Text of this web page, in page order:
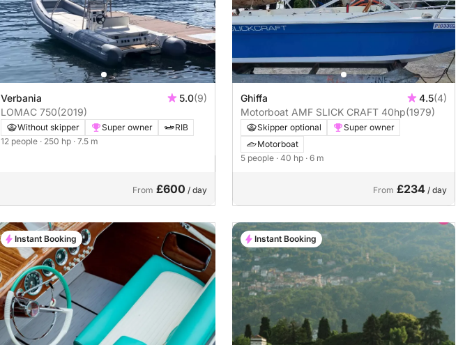
Verbania 5.0(9)
LOMAC 750(2019)
Without skipper Super owner
RIB
12 people · 250 hp · 7.5 m
From £600 / day
Ghiffa 4.5(4)
Motorboat AMF SLICK CRAFT 40hp(1979)
Skipper optional
Super owner
Motorboat
5 people · 40 hp · 6 m
From £234 / day
Instant Booking Instant Booking